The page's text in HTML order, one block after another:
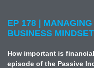
EP 178 |
BUSINESS
How important is
episode of the Passive